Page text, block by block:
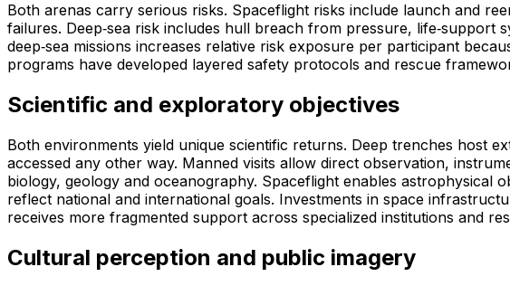
Both arenas carry serious risks. Spaceflight risks include launch and
failures. Deep‑sea risk includes hull breach from pressure,
deep‑sea missions increases relative risk exposure per participant
programs have developed layered safety protocols and rescue
Scientific and exploratory objectives
Both environments yield unique scientific returns. Deep trenches host
accessed any other way. Manned visits allow direct observation,
biology, geology and oceanography. Spaceflight enables astrophysical
reflect national and international goals. Investments in space
receives more fragmented support across specialized institutions and
Cultural perception and public imagery